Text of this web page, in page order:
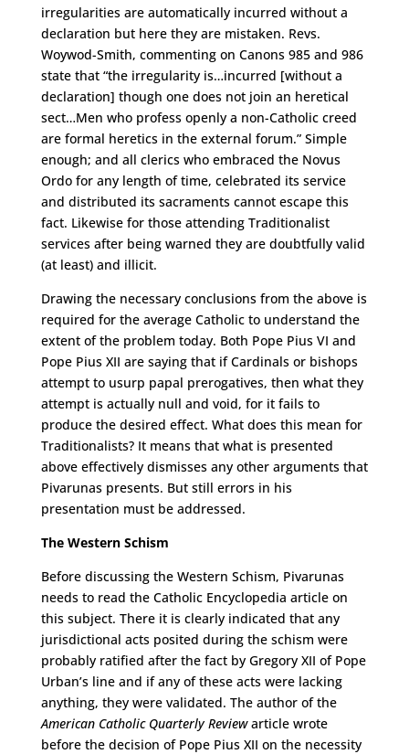
irregularities are automatically incurred without a
declaration but here they are mistaken. Revs.
Woywod-Smith, commenting on Canons 985 and 986
state that “the irregularity is…incurred [without a
declaration] though one does not join an heretical
sect…Men who profess openly a non-Catholic creed
are formal heretics in the external forum.” Simple
enough; and all clerics who embraced the Novus
Ordo for any length of time, celebrated its service
and distributed its sacraments cannot escape this
fact. Likewise for those attending Traditionalist
services after being warned they are doubtfully valid
(at least) and illicit.
Drawing the necessary conclusions from the above is
required for the average Catholic to understand the
extent of the problem today. Both Pope Pius VI and
Pope Pius XII are saying that if Cardinals or bishops
attempt to usurp papal prerogatives, then what they
attempt is actually null and void, for it fails to
produce the desired effect. What does this mean for
Traditionalists? It means that what is presented
above effectively dismisses any other arguments that
Pivarunas presents. But still errors in his
presentation must be addressed.
The Western Schism
Before discussing the Western Schism, Pivarunas
needs to read the Catholic Encyclopedia article on
this subject. There it is clearly indicated that any
jurisdictional acts posited during the schism were
probably ratified after the fact by Gregory XII of Pope
Urban’s line and if any of these acts were lacking
anything, they were validated. The author of the
American Catholic Quarterly Reviewarticle wrote
before the decision of Pope Pius XII on the necessity